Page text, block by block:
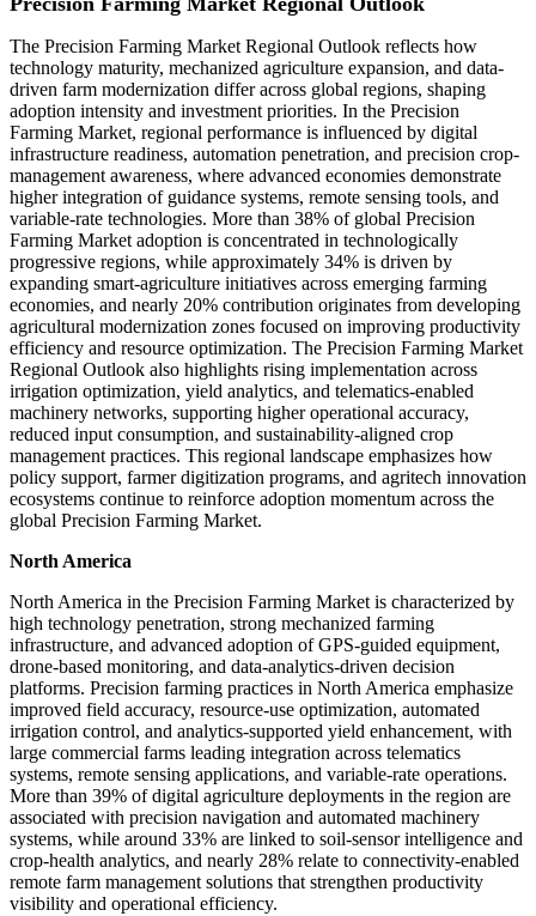
The Precision Farming Market Regional Outlook reflects how
technology maturity, mechanized agriculture expansion, and data-
driven farm modernization differ across global regions, shaping
adoption intensity and investment priorities. In the Precision
Farming Market, regional performance is influenced by digital
infrastructure readiness, automation penetration, and precision crop-
management awareness, where advanced economies demonstrate
higher integration of guidance systems, remote sensing tools, and
variable-rate technologies. More than 38% of global Precision
Farming Market adoption is concentrated in technologically
progressive regions, while approximately 34% is driven by
expanding smart-agriculture initiatives across emerging farming
economies, and nearly 20% contribution originates from developing
agricultural modernization zones focused on improving productivity
efficiency and resource optimization. The Precision Farming Market
Regional Outlook also highlights rising implementation across
irrigation optimization, yield analytics, and telematics-enabled
machinery networks, supporting higher operational accuracy,
reduced input consumption, and sustainability-aligned crop
management practices. This regional landscape emphasizes how
policy support, farmer digitization programs, and agritech innovation
ecosystems continue to reinforce adoption momentum across the
global Precision Farming Market.
North America
North America in the Precision Farming Market is characterized by
high technology penetration, strong mechanized farming
infrastructure, and advanced adoption of GPS-guided equipment,
drone-based monitoring, and data-analytics-driven decision
platforms. Precision farming practices in North America emphasize
improved field accuracy, resource-use optimization, automated
irrigation control, and analytics-supported yield enhancement, with
large commercial farms leading integration across telematics
systems, remote sensing applications, and variable-rate operations.
More than 39% of digital agriculture deployments in the region are
associated with precision navigation and automated machinery
systems, while around 33% are linked to soil-sensor intelligence and
crop-health analytics, and nearly 28% relate to connectivity-enabled
remote farm management solutions that strengthen productivity
visibility and operational efficiency.